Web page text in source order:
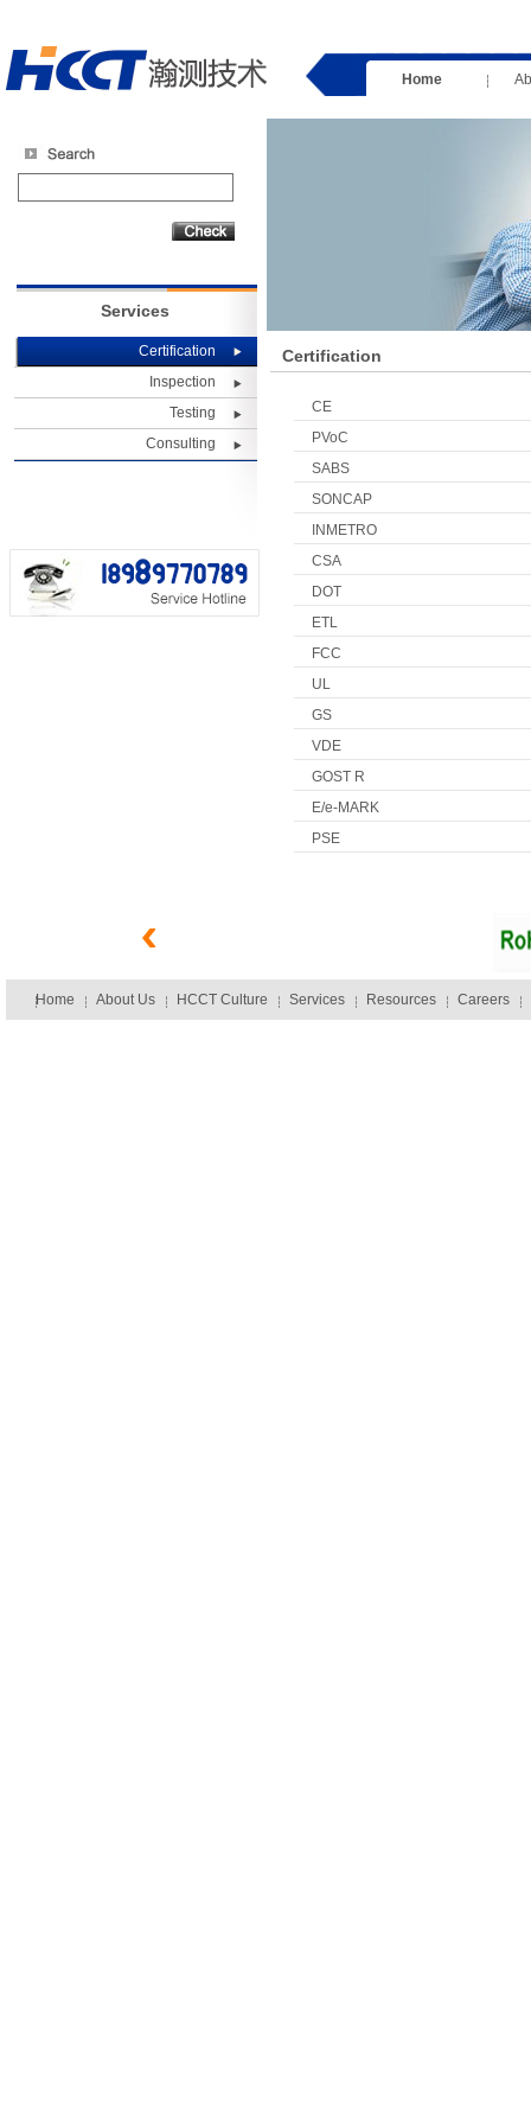
Home
Services
Certification
Inspection
Testing
Consulting
Certification
CE
PVoC
SABS
SONCAP
INMETRO
CSA
DOT
ETL
FCC
UL
GS
VDE
GOST R
E/e-MARK
PSE
Home About Us HCCT Culture Services Resources Careers